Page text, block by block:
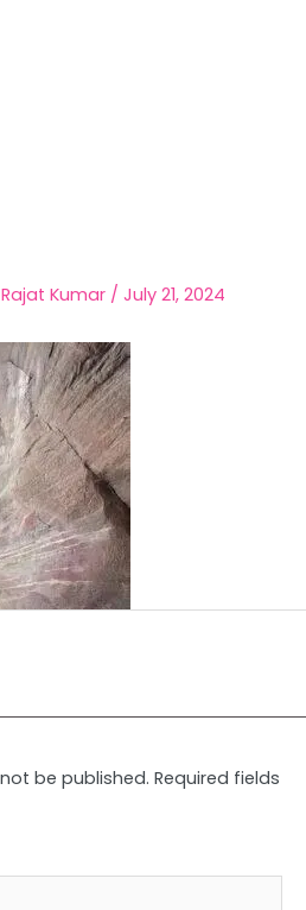
Rajat Kumar / July 21, 2024
be published. Required fields